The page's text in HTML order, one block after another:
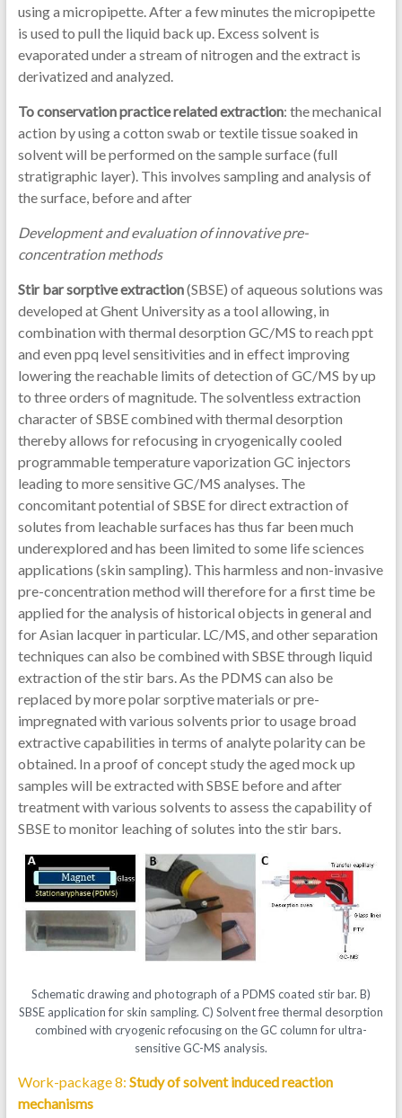
using a micropipette. After a few minutes the micropipette
is used to pull the liquid back up. Excess solvent is
evaporated under a stream of nitrogen and the extract is
derivatized and analyzed.
To conservation practice related extraction: the mechanical
action by using a cotton swab or textile tissue soaked in
solvent will be performed on the sample surface (full
stratigraphic layer). This involves sampling and analysis of
the surface, before and after
Development and evaluation of innovative pre-
concentration methods
Stir bar sorptive extraction(SBSE) of aqueous solutions was
developed at Ghent University as a tool allowing, in
combination with thermal desorption GC/MS to reach ppt
and even ppq level sensitivities and in effect improving
lowering the reachable limits of detection of GC/MS by up
to three orders of magnitude. The solventless extraction
character of SBSE combined with thermal desorption
thereby allows for refocusing in cryogenically cooled
programmable temperature vaporization GC injectors
leading to more sensitive GC/MS analyses. The
concomitant potential of SBSE for direct extraction of
solutes from leachable surfaces has thus far been much
underexplored and has been limited to some life sciences
applications (skin sampling). This harmless and non-invasive
pre-concentration method will therefore for a first time be
applied for the analysis of historical objects in general and
for Asian lacquer in particular. LC/MS, and other separation
techniques can also be combined with SBSE through liquid
extraction of the stir bars. As the PDMS can also be
replaced by more polar sorptive materials or pre-
impregnated with various solvents prior to usage broad
extractive capabilities in terms of analyte polarity can be
obtained. In a proof of concept study the aged mock up
samples will be extracted with SBSE before and after
treatment with various solvents to assess the capability of
SBSE to monitor leaching of solutes into the stir bars.
Schematic drawing and photograph of a PDMS coated stir bar. B)
SBSE application for skin sampling. C) Solvent free thermal desorption
combined with cryogenic refocusing on the GC column for ultra-
sensitive GC-MS analysis.
Work-package 8: Study of solvent induced reaction
mechanisms